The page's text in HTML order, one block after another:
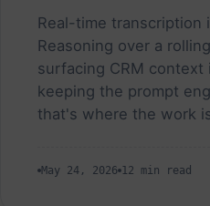
Real-time transcription
Reasoning over a
surfacing CRM context
keeping the prompt
that's where the work
May 24, 2026 12 min read